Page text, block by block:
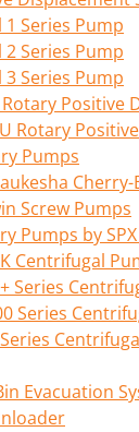
Series Pump
Series Pump
Series Pump
Rotary Positive
Rotary
Pumps
Screw Pumps
Pumps by
Centrifugal
Series
Series
Series
Evacuation